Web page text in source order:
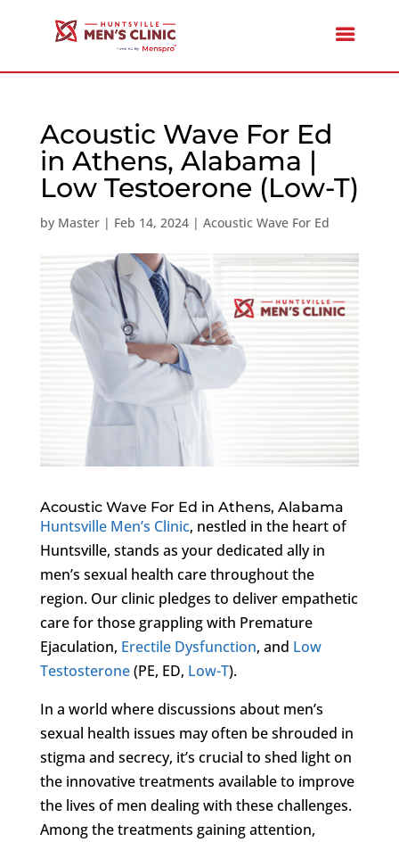
Acoustic Wave For Ed
in Athens, Alabama |
Low Testoerone (Low-T)
by Master| Feb 14, 2024| Acoustic Wave For Ed
Acoustic Wave For Ed in Athens, Alabama
Huntsville Men’s Clinic, nestled in the heart of
Huntsville, stands as your dedicated ally in
men’s sexual health care throughout the
region. Our clinic pledges to deliver empathetic
care for those grappling with Premature
Ejaculation, Erectile Dysfunction, and Low
Testosterone(PE, ED, Low-T).
In a world where discussions about men’s
sexual health issues may often be shrouded in
stigma and secrecy, it’s crucial to shed light on
the innovative treatments available to improve
the lives of men dealing with these challenges.
Among the treatments gaining attention,